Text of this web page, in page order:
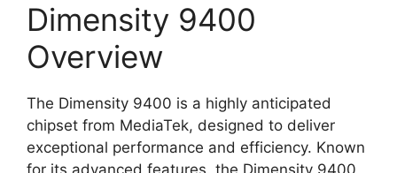
Dimensity 9400
Overview
The Dimensity 9400 is a highly anticipated
chipset from MediaTek, designed to deliver
exceptional performance and efficiency. Known
for its advanced features, the Dimensity 9400